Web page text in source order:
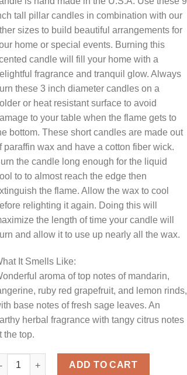
tall pillar candles in combination with our
sizes to build beautiful arrangements for
home or special events. Burning this
candle will fill your home with a
fragrance and tranquil glow. Always
these 3 inch diameter candles on a
or heat resistant surface to avoid
to your table when the flame gets to
bottom. These short candles are made out
paraffin wax and have a cotton fiber wick.
the candle long enough for the liquid
to to almost reach the edge then
the flame. Allow the wax to cool
relighting it again. Doing this will
the length of time your candle will
and allow it to use up nearly all the wax.
It Smells Like:
aroma of top notes of mandarin,
ruby red grapefruit, and lemon rinds,
base notes of fresh sage leaves. An
herbal fragrance with tangy citrus notes
the top.
and Citrus 3 x 9 Pillar Candles quantity
ADD TO CART